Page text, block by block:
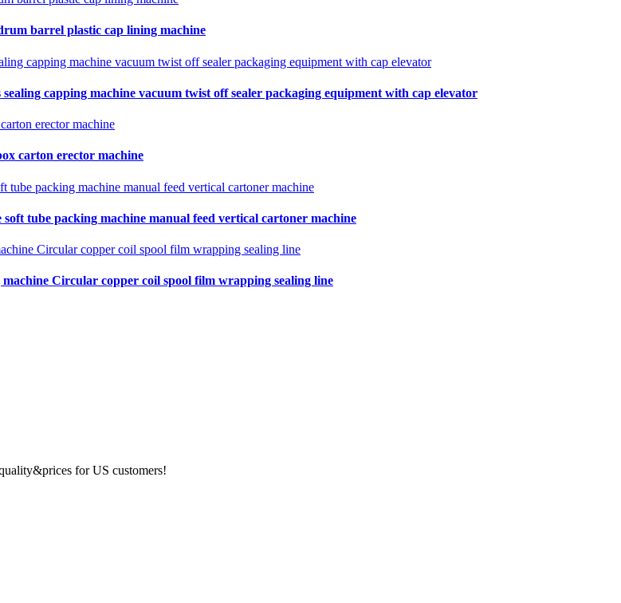
barrel plastic cap lining machine
capping machine vacuum twist off sealer packaging equipment with cap elevator
carton erector machine
tube packing machine manual feed vertical cartoner machine
Circular copper coil spool film wrapping sealing line
for US customers!